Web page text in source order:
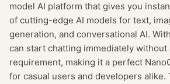
model AI platform that gives you
of cutting-edge AI models for text,
generation, and conversational AI.
can start chatting immediately without
requirement, making it a perfect
for casual users and developers alike.